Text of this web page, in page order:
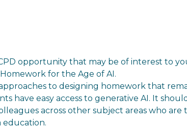
opportunity that may be of interest to
for the Age of AI.
to designing homework that
have easy access to generative AI. It
across other subject areas who
education.